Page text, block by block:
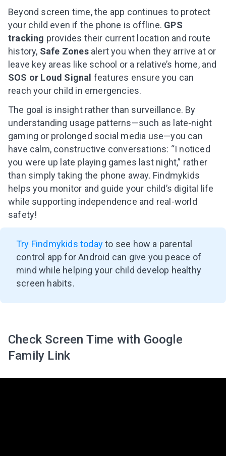
Beyond screen time, the app continues to protect
your child even if the phone is offline. GPS
tracking provides their current location and route
history, Safe Zonesalert you when they arrive at or
leave key areas like school or a relative’s home, and
SOS or Loud Signal features ensure you can
reach your child in emergencies.
The goal is insight rather than surveillance. By
understanding usage patterns—such as late-night
gaming or prolonged social media use—you can
have calm, constructive conversations: “I noticed
you were up late playing games last night,” rather
than simply taking the phone away. Findmykids
helps you monitor and guide your child’s digital life
while supporting independence and real-world
safety!
Try Findmykids todayto see how a parental
control app for Android can give you peace of
mind while helping your child develop healthy
screen habits.
Check Screen Time with Google
Family Link